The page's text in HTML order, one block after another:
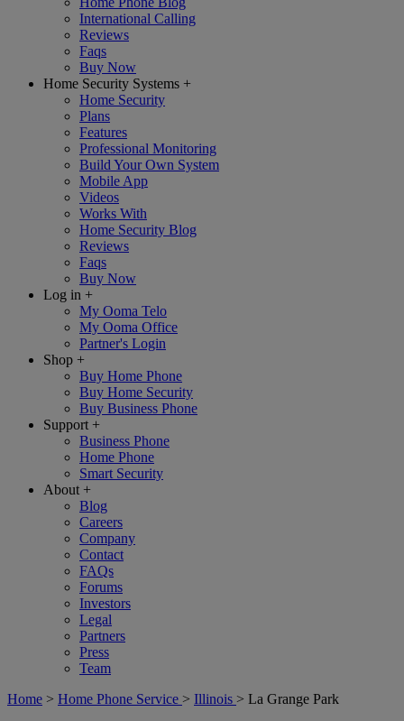
International Calling
Reviews
Faqs
Buy Now
Home Security Systems +
Home Security
Plans
Features
Professional Monitoring
Build Your Own System
Mobile App
Videos
Works With
Home Security Blog
Reviews
Faqs
Buy Now
Log in +
My Ooma Telo
My Ooma Office
Partner's Login
Shop +
Buy Home Phone
Buy Home Security
Buy Business Phone
Support +
Business Phone
Home Phone
Smart Security
About +
Blog
Careers
Company
Contact
FAQs
Forums
Investors
Legal
Partners
Press
Team
Home > Home Phone Service > Illinois > La Grange Park